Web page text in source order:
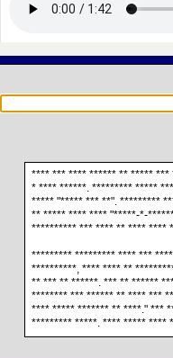
**** *** **** ****** ** *****
* **** ******. ********* *****
***** "***** *** **". *********
** ***** **** **** "*****-*-
********** *** **** ** **** ****
********* ********* **** ***
**********, **** **** **
** *** ** ******. *** ** ******
******** *** ****** ** **** ***
**** ***** ******* ** ****." ***
********* *****. **** ***** ****